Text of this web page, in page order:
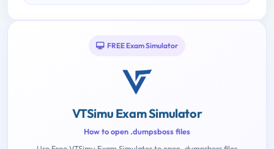
FREE Exam Simulator
VTSimu Exam Simulator
How to open .dumpsboss files